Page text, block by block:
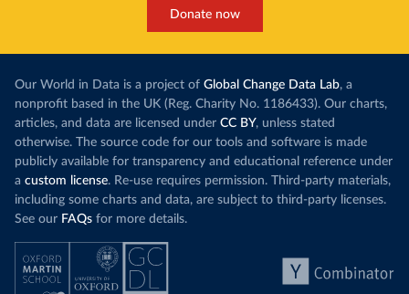
Donate now
Our World in Data is a project of Global Change Data Lab, a
nonprofit based in the UK (Reg. Charity No. 1186433). Our charts,
articles, and data are licensed under CC BY, unless stated
otherwise. The source code for our tools and software is made
publicly available for transparency and educational reference under
a custom license. Re-use requires permission. Third-party materials,
including some charts and data, are subject to third-party licenses.
See our FAQs for more details.